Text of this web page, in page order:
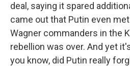
deal, saying it spared
came out that Putin even
Wagner commanders in the
rebellion was over. And yet
you know, did Putin really